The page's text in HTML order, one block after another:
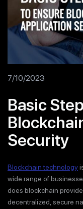
7/10/2023
Basic
Security
Blockchain technology
wide range of
does blockchain
decentralized, secure